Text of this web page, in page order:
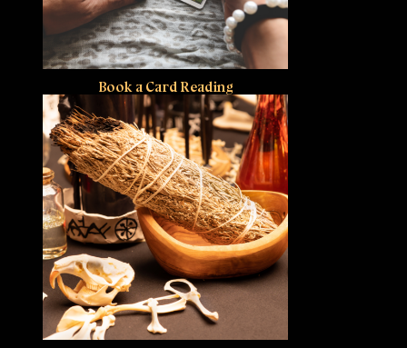
Book a Card Reading